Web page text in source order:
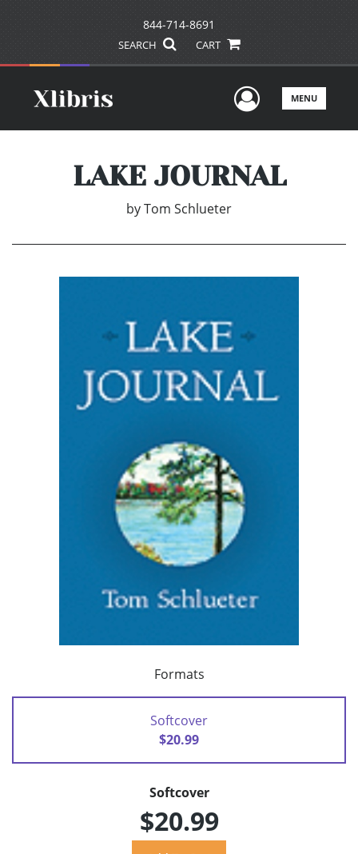
844-714-8691
SEARCH CART
UserMENU
LAKE JOURNAL
byTom Schlueter
Formats
Softcover
$20.99
Softcover
$20.99